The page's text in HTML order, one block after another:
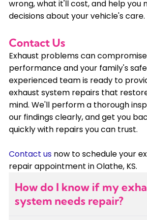
wrong, what it'll cost, and help you
decisions about your vehicle's care.
Contact Us
Exhaust problems can
performance and your family's
experienced team is ready to
exhaust system repairs that
mind. We'll perform a thorough
our findings clearly, and get you
quickly with repairs you can trust.
Contact us now to schedule your
repair appointment in Olathe, KS.
How do I know if my
system needs repair?